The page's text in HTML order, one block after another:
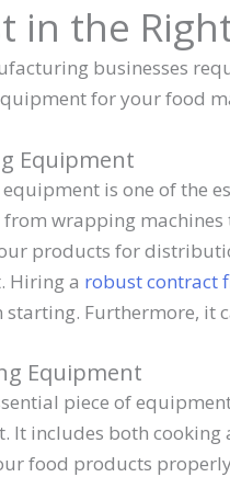
in the
businesses
for your food
Equipment
equipment is one of the
wrapping
products for
Hiring a robust contract
starting. Furthermore, it
Equipment
piece of
It includes both
food products